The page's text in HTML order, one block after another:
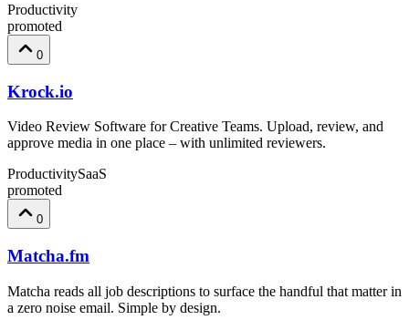
Productivity
promoted
0
Krock.io
Video Review Software for Creative Teams. Upload, review, and
approve media in one place – with unlimited reviewers.
ProductivitySaaS
promoted
0
Matcha.fm
Matcha reads all job descriptions to surface the handful that matter in
a zero noise email. Simple by design.